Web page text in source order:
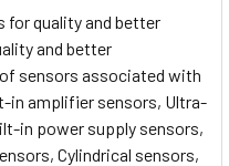
for quality and better
and better
sensors associated with
in amplifier sensors, Ultra-
in power supply sensors,
Cylindrical sensors,